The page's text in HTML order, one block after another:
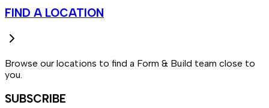
FIND A LOCATION
Browse our locations to find a Form & Build team close to
you.
SUBSCRIBE